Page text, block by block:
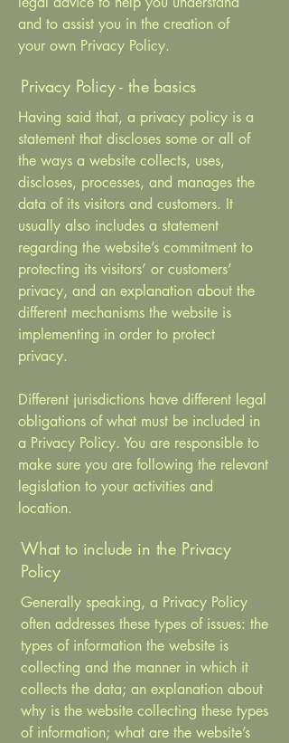
and to assist you in the creation of
your own Privacy Policy.
Privacy Policy - the basics
Having said that, a privacy policy is a
statement that discloses some or all of
the ways a website collects, uses,
discloses, processes, and manages the
data of its visitors and customers. It
usually also includes a statement
regarding the website’s commitment to
protecting its visitors’ or customers’
privacy, and an explanation about the
different mechanisms the website is
implementing in order to protect
privacy.
Different jurisdictions have different legal
obligations of what must be included in
a Privacy Policy. You are responsible to
make sure you are following the relevant
legislation to your activities and
location.
What to include in the Privacy
Policy
Generally speaking, a Privacy Policy
often addresses these types of issues: the
types of information the website is
collecting and the manner in which it
collects the data; an explanation about
why is the website collecting these types
of information; what are the website’s